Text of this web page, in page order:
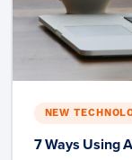
NEW
7 Ways Using